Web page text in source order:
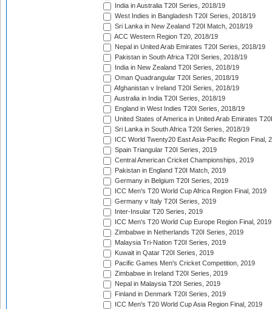
India in Australia T20I Series, 2018/19
West Indies in Bangladesh T20I Series, 2018/19
Sri Lanka in New Zealand T20I Match, 2018/19
ACC Western Region T20, 2018/19
Nepal in United Arab Emirates T20I Series, 2018/19
Pakistan in South Africa T20I Series, 2018/19
India in New Zealand T20I Series, 2018/19
Oman Quadrangular T20I Series, 2018/19
Afghanistan v Ireland T20I Series, 2018/19
Australia in India T20I Series, 2018/19
England in West Indies T20I Series, 2018/19
United States of America in United Arab Emirates
Sri Lanka in South Africa T20I Series, 2018/19
ICC World Twenty20 East Asia-Pacific Region Final,
Spain Triangular T20I Series, 2019
Central American Cricket Championships, 2019
Pakistan in England T20I Match, 2019
Germany in Belgium T20I Series, 2019
ICC Men's T20 World Cup Africa Region Final, 2019
Germany v Italy T20I Series, 2019
Inter-Insular T20 Series, 2019
ICC Men's T20 World Cup Europe Region Final, 2019
Zimbabwe in Netherlands T20I Series, 2019
Malaysia Tri-Nation T20I Series, 2019
Kuwait in Qatar T20I Series, 2019
Pacific Games Men's Cricket Competition, 2019
Zimbabwe in Ireland T20I Series, 2019
Nepal in Malaysia T20I Series, 2019
Finland in Denmark T20I Series, 2019
ICC Men's T20 World Cup Asia Region Final, 2019